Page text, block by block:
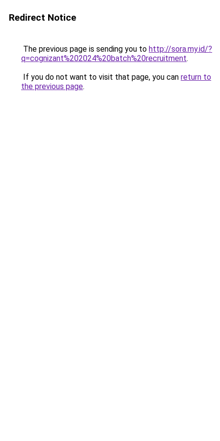
Redirect Notice
The previous page is sending you to http://sora.my.id/?
q=cognizant%202024%20batch%20recruitment.
If you do not want to visit that page, you can return to
the previous page.